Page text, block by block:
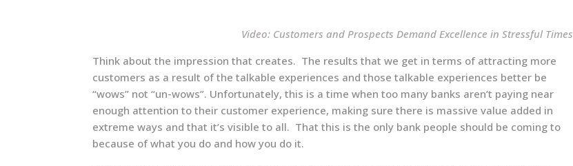
Video: Customers and Prospects Demand Excellence in Stressful Times
Think about the impression that creates. The results that we get in terms of attracting more
customers as a result of the talkable experiences and those talkable experiences better be
“wows” not “un-wows”. Unfortunately, this is a time when too many banks aren’t paying near
enough attention to their customer experience, making sure there is massive value added in
extreme ways and that it’s visible to all. That this is the only bank people should be coming to
because of what you do and how you do it.